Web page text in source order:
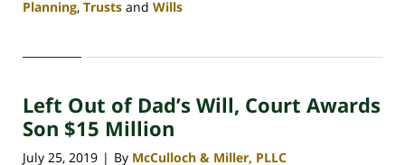
Planning, Trusts and Wills
30,
4:07
pm
Left Out of Dad’s Will, Court Awards
Son $15 Million
July 25, 2019 | By McCulloch & Miller, PLLC